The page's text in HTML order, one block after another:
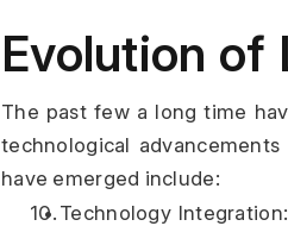
Evolution of
The past few a long time
technological
have emerged include:
Technology